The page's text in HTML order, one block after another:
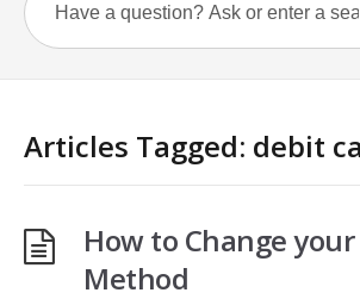
Articles Tagged: debit
How to Change
Method